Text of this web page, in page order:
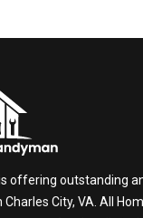
offering outstanding
City, VA. All